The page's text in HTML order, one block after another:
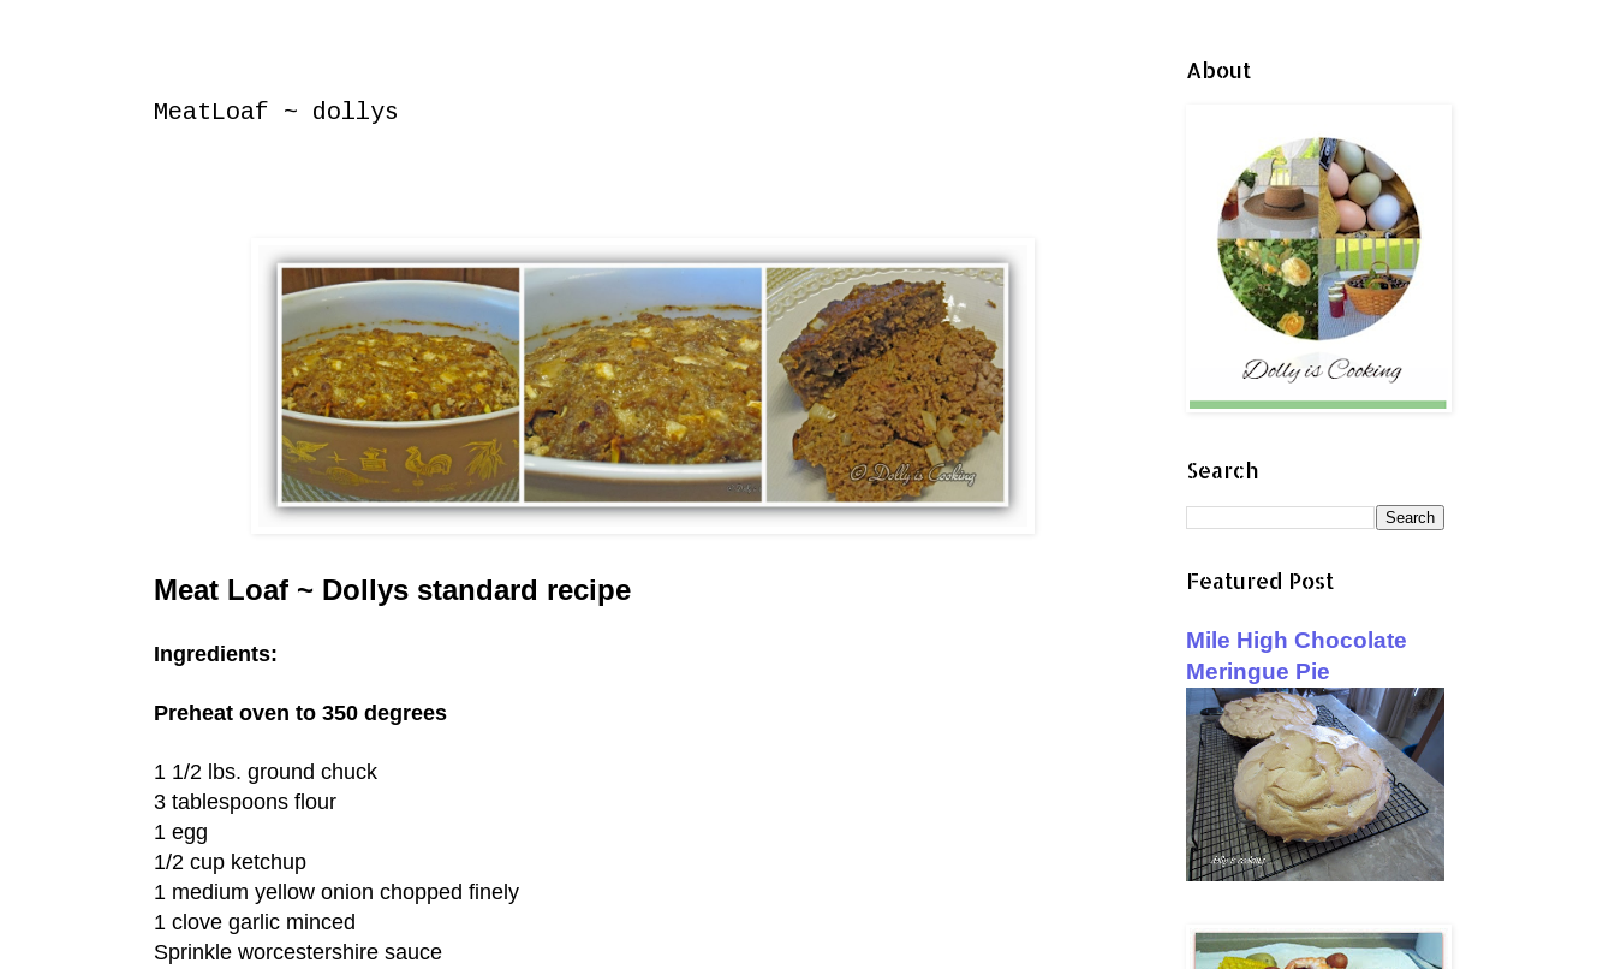
MeatLoaf ~ dollys
Meat Loaf ~ Dollys standard recipe
Ingredients:
Preheat oven to 350 degrees
1 1/2 lbs. ground chuck
3 tablespoons flour
1 egg
1/2 cup ketchup
1 medium yellow onion chopped finely
1 clove garlic minced
Sprinkle worcestershire sauce
About
Search
Featured Post
Mile High Chocolate
Meringue Pie